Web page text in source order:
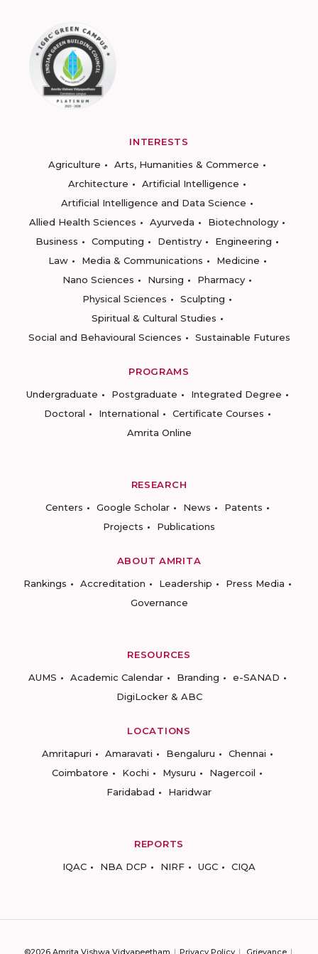
INTERESTS
Agriculture
Arts, Humanities & Commerce
Architecture
Artificial Intelligence
Artificial Intelligence and Data Science
Allied Health Sciences
Ayurveda
Biotechnology
Business
Computing Dentistry
Engineering
Law
Media & Communications
Medicine
Nano Sciences
Nursing
Pharmacy
Physical Sciences
Sculpting
Spiritual & Cultural Studies
Social and Behavioural Sciences
Sustainable Futures
PROGRAMS
Undergraduate
Postgraduate
Integrated Degree
Doctoral
International
Certificate Courses
Amrita Online
RESEARCH
Centers
Google Scholar News
Patents
Projects
Publications
ABOUT AMRITA
Rankings
Accreditation Leadership
Press Media
Governance
RESOURCES
AUMS
Academic Calendar Branding
e-SANAD
DigiLocker & ABC
LOCATIONS
Amritapuri
Amaravati Bengaluru
Chennai
Coimbatore
Kochi Mysuru
Nagercoil
Faridabad
Haridwar
REPORTS
IQAC
NBA DCP NIRF UGC CIQA
©2026 Amrita Vishwa Vidyapeetham Privacy Policy Grievance